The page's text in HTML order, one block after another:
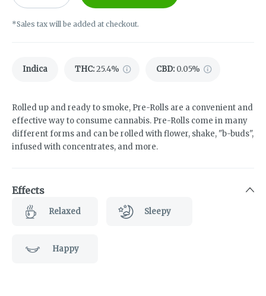
*Sales tax will be added at checkout.
Indica THC:25.4% CBD: 0.05%
Rolled up and ready to smoke, Pre-Rolls are a convenient and
effective way to consume cannabis. Pre-Rolls come in many
different forms and can be rolled with flower, shake, "b-buds",
infused with concentrates, and more.
Effects
Relaxed Sleepy
Happy